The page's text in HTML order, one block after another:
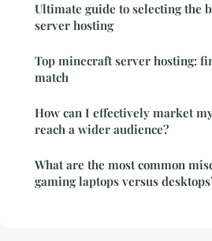
Ultimate guide to selecting the
server hosting
Top minecraft server hosting:
match
How can I effectively market
reach a wider audience?
What are the most common
gaming laptops versus